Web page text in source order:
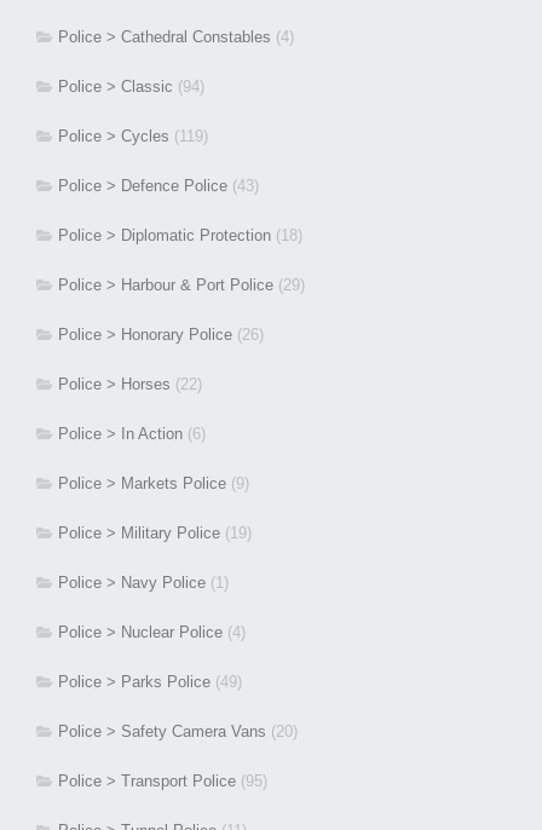
Police > Cathedral Constables (4)
Police > Classic (94)
Police > Cycles (119)
Police > Defence Police (43)
Police > Diplomatic Protection (18)
Police > Harbour & Port Police (29)
Police > Honorary Police (26)
Police > Horses (22)
Police > In Action (6)
Police > Markets Police (9)
Police > Military Police (19)
Police > Navy Police (1)
Police > Nuclear Police (4)
Police > Parks Police (49)
Police > Safety Camera Vans (20)
Police > Transport Police (95)